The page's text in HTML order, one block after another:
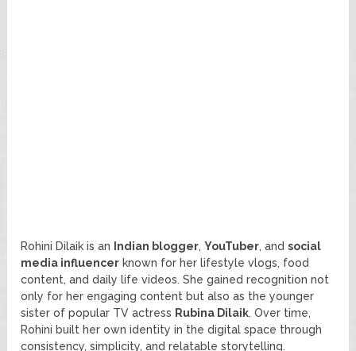
Rohini Dilaik is an Indian blogger,YouTuber, andsocial
media influencer known for her lifestyle vlogs, food
content, and daily life videos. She gained recognition not
only for her engaging content but also as the younger
sister of popular TV actress Rubina Dilaik. Over time,
Rohini built her own identity in the digital space through
consistency, simplicity, and relatable storytelling.